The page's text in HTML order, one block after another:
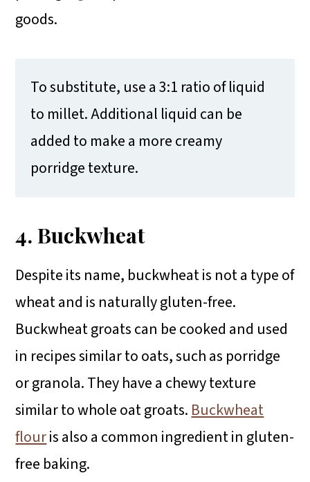
goods.
To substitute, use a 3:1 ratio of liquid
to millet. Additional liquid can be
added to make a more creamy
porridge texture.
4. Buckwheat
Despite its name, buckwheat is not a type of
wheat and is naturally gluten-free.
Buckwheat groats can be cooked and used
in recipes similar to oats, such as porridge
or granola. They have a chewy texture
similar to whole oat groats. Buckwheat
flouris also a common ingredient in gluten-
free baking.